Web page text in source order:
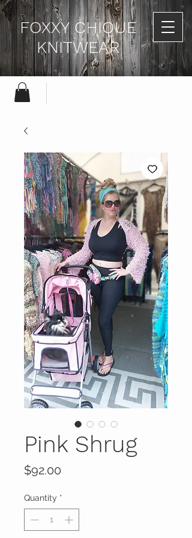
FOXXY CHIQUE
KNITWEAR
Pink Shrug
$92.00
Quantity *